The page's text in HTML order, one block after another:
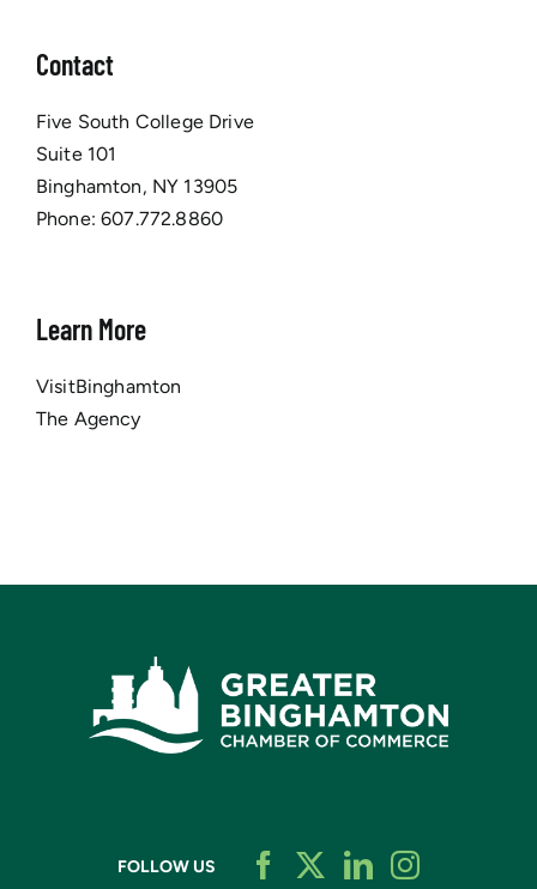
Contact
Five South College Drive
Suite 101
Binghamton, NY 13905
Phone:607.772.8860
Learn More
VisitBinghamton
The Agency
FOLLOW US